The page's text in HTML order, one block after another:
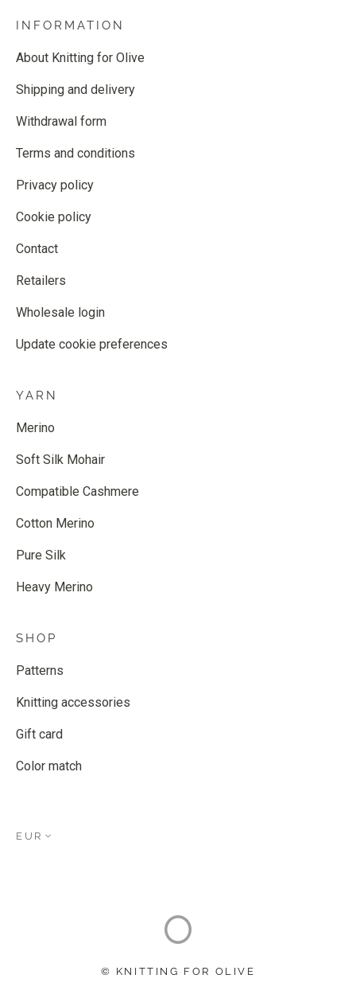
INFORMATION
About Knitting for Olive
Shipping and delivery
Withdrawal form
Terms and conditions
Privacy policy
Cookie policy
Contact
Retailers
Wholesale login
Update cookie preferences
YARN
Merino
Soft Silk Mohair
Compatible Cashmere
Cotton Merino
Pure Silk
Heavy Merino
SHOP
Patterns
Knitting accessories
Gift card
Color match
EUR
© KNITTING FOR OLIVE